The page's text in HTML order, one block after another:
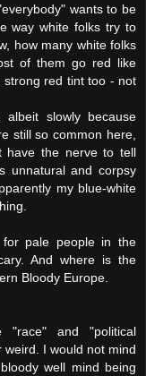
wants to be
way white folks try to
how many white folks
of them go red like
red tint too - not
slowly because
still so common here,
have the nerve to tell
unnatural and corpsy
my blue-white
pale people in the
And where is the
Bloody Europe.
and "political
I would not mind
well mind being